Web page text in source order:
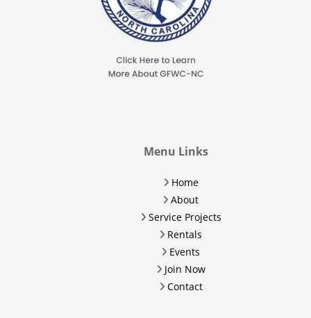
Menu Links
Home
About
Service Projects
Rentals
Events
Join Now
Contact